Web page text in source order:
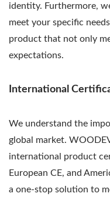
identity. Furthermore,
meet your specific
product that not only
expectations.
International
We understand the
global market.
international product
European CE, and
a one-stop solution to